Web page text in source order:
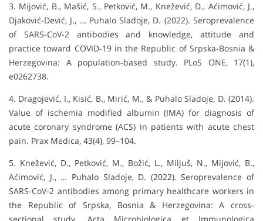
3. Mijović, B., Mašić, S., Petković, M., Knežević, D., Aćimović, J.,
Djaković-Dević, J., … Puhalo Sladoje, D. (2022). Seroprevalence
of SARS-CoV-2 antibodies and knowledge, attitude and
practice toward COVID-19 in the Republic of Srpska-Bosnia &
Herzegovina: A population-based study. PLoS ONE, 17(1),
e0262738.
4. Dragojević, I., Kisić, B., Mirić, M., & Puhalo Sladoje, D. (2014).
Value of ischemia modified albumin (IMA) for diagnosis of
acute coronary syndrome (ACS) in patients with acute chest
pain. Prax Medica, 43(4), 99–104.
5. Knežević, D., Petković, M., Božić, L., Miljuš, N., Mijović, B.,
Aćimović, J., … Puhalo Sladoje, D. (2022). Seroprevalence of
SARS-CoV-2 antibodies among primary healthcare workers in
the Republic of Srpska, Bosnia & Herzegovina: A cross-